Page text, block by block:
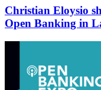
Christian Eloysio
Open Banking in